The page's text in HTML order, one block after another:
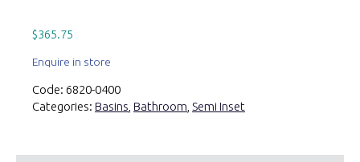
$365.75
Enquire in store
Code: 6820-0400
Categories: Basins Bathroom Semi Inset